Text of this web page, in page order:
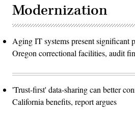
Modernization
Aging IT systems present significant
Oregon correctional facilities, audit
'Trust-first' data-sharing can better
California benefits, report argues